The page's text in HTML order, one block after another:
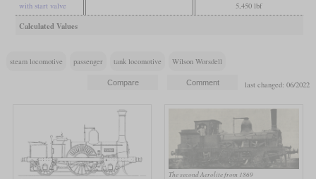
with start valve 5,450 lbf
Calculated Values
steam locomotive passenger tank locomotive Wilson Worsdell
last changed: 06/2022
The second Aerolite from 1869